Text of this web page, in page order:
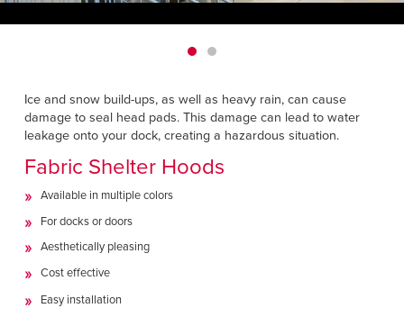
Français
MIDDLE EAST/AFRICA
FIND A REP
Ice and snow build-ups, as well as heavy rain, can cause
damage to seal head pads. This damage can lead to water
leakage onto your dock, creating a hazardous situation.
Fabric Shelter Hoods
Available in multiple colors
For docks or doors
Aesthetically pleasing
Cost effective
Easy installation